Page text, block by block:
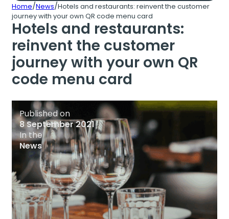
Home/News/Hotels and restaurants: reinvent the customer
journey with your own QR code menu card
Hotels and restaurants:
reinvent the customer
journey with your own QR
code menu card
Published on
8 September 2021
In the
News